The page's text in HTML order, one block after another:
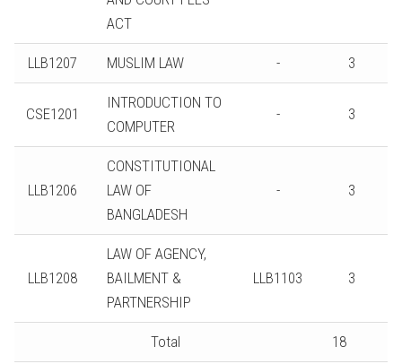
ACT
LLB1207 MUSLIM LAW - 3
CSE1201
INTRODUCTION TO
COMPUTER
- 3
LLB1206
CONSTITUTIONAL
LAW OF
BANGLADESH
- 3
LLB1208
LAW OF AGENCY,
BAILMENT &
PARTNERSHIP
LLB1103 3
Total 18